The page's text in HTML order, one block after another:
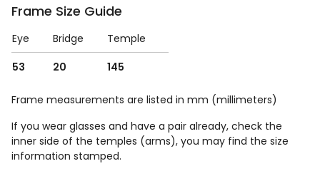
Frame Size Guide
Eye Bridge
Temple
53
20 145
Frame measurements are listed in mm (millimeters)
If you wear glasses and have a pair already, check the
inner side of the temples (arms), you may find the size
information stamped.